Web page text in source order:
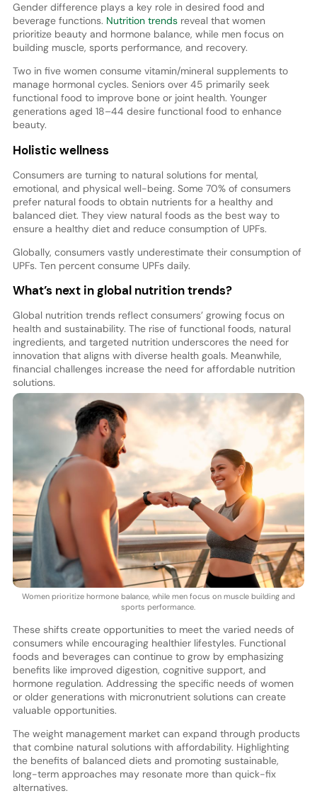
Gender difference plays a key role in desired food and
beverage functions. Nutrition trendsreveal that women
prioritize beauty and hormone balance, while men focus on
building muscle, sports performance, and recovery.
Two in five women consume vitamin/mineral supplements to
manage hormonal cycles. Seniors over 45 primarily seek
functional food to improve bone or joint health. Younger
generations aged 18–44 desire functional food to enhance
beauty.
Holistic wellness
Consumers are turning to natural solutions for mental,
emotional, and physical well-being. Some 70% of consumers
prefer natural foods to obtain nutrients for a healthy and
balanced diet. They view natural foods as the best way to
ensure a healthy diet and reduce consumption of UPFs.
Globally, consumers vastly underestimate their consumption of
UPFs. Ten percent consume UPFs daily.
What’s next in global nutrition trends?
Global nutrition trends reflect consumers’ growing focus on
health and sustainability. The rise of functional foods, natural
ingredients, and targeted nutrition underscores the need for
innovation that aligns with diverse health goals. Meanwhile,
financial challenges increase the need for affordable nutrition
solutions.
Women prioritize hormone balance, while men focus on muscle building and
sports performance.
These shifts create opportunities to meet the varied needs of
consumers while encouraging healthier lifestyles. Functional
foods and beverages can continue to grow by emphasizing
benefits like improved digestion, cognitive support, and
hormone regulation. Addressing the specific needs of women
or older generations with micronutrient solutions can create
valuable opportunities.
The weight management market can expand through products
that combine natural solutions with affordability. Highlighting
the benefits of balanced diets and promoting sustainable,
long-term approaches may resonate more than quick-fix
alternatives.